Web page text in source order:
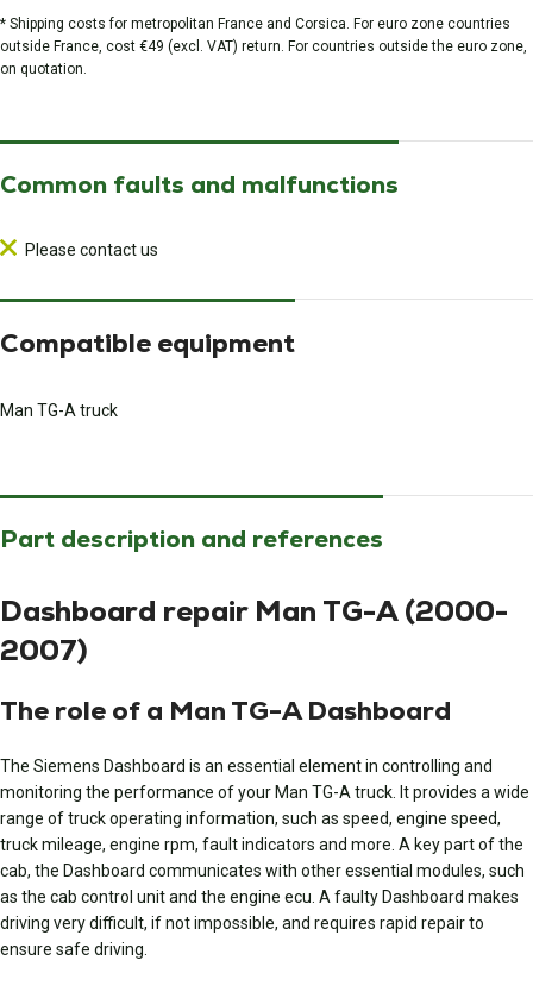
* Shipping costs for metropolitan France and Corsica. For euro zone countries
outside France, cost €49 (excl. VAT) return. For countries outside the euro zone,
on quotation.
Common faults and malfunctions
Please contact us
Compatible equipment
Man TG-A truck
Part description and references
Dashboard repair Man TG-A (2000-
2007)
The role of a Man TG-A Dashboard
The Siemens Dashboard is an essential element in controlling and
monitoring the performance of your Man TG-A truck. It provides a wide
range of truck operating information, such as speed, engine speed,
truck mileage, engine rpm, fault indicators and more. A key part of the
cab, the Dashboard communicates with other essential modules, such
as the cab control unit and the engine ecu. A faulty Dashboard makes
driving very difficult, if not impossible, and requires rapid repair to
ensure safe driving.